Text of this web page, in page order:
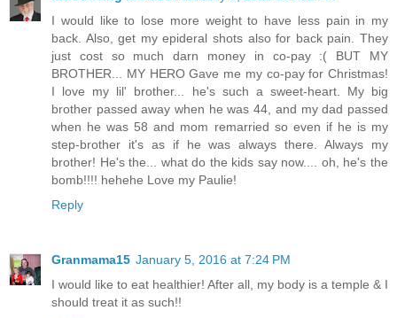
I would like to lose more weight to have less pain in my
back. Also, get my epideral shots also for back pain. They
just cost so much darn money in co-pay :( BUT MY
BROTHER... MY HERO Gave me my co-pay for Christmas!
I love my lil' brother... he's such a sweet-heart. My big
brother passed away when he was 44, and my dad passed
when he was 58 and mom remarried so even if he is my
step-brother it's as if he was always there. Always my
brother! He's the... what do the kids say now.... oh, he's the
bomb!!!! hehehe Love my Paulie!
Reply
Granmama15 January 5, 2016 at 7:24 PM
I would like to eat healthier! After all, my body is a temple & I
should treat it as such!!